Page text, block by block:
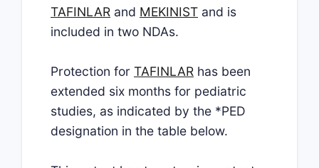
TAFINLAR and MEKINIST and is
included in two NDAs.
Protection for TAFINLAR has been
extended six months for pediatric
studies, as indicated by the *PED
designation in the table below.